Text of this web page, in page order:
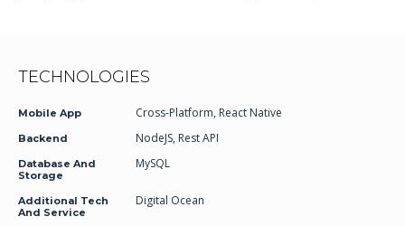
TECHNOLOGIES
Mobile App Cross-Platform, React Native
Backend NodeJS, Rest API
Database And
Storage
MySQL
Additional Tech
And Service
Digital Ocean